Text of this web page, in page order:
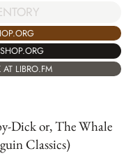
LIBRO.FM
Dick or, The Whale
Classics)